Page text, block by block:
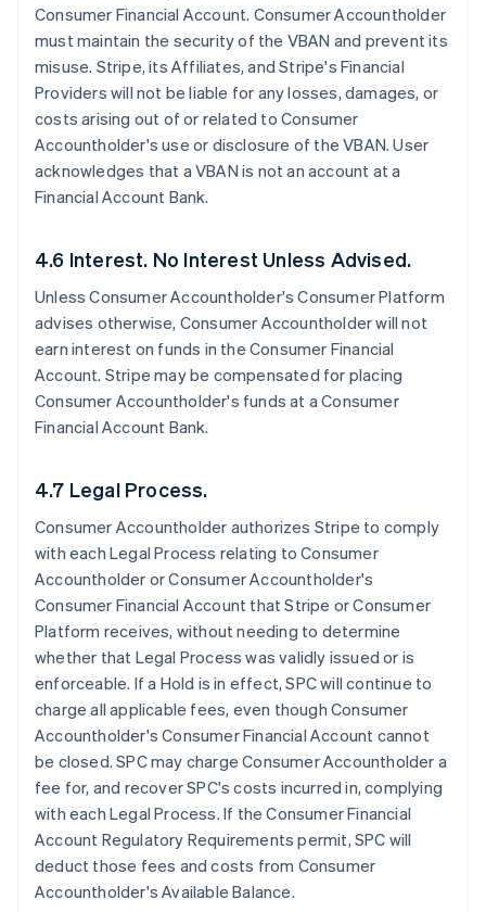
Consumer Financial Account. Consumer Accountholder
must maintain the security of the VBAN and prevent its
misuse. Stripe, its Affiliates, and Stripe's Financial
Providers will not be liable for any losses, damages, or
costs arising out of or related to Consumer
Accountholder's use or disclosure of the VBAN. User
acknowledges that a VBAN is not an account at a
Financial Account Bank.
4.6 Interest. No Interest Unless Advised.
Unless Consumer Accountholder's Consumer Platform
advises otherwise, Consumer Accountholder will not
earn interest on funds in the Consumer Financial
Account. Stripe may be compensated for placing
Consumer Accountholder's funds at a Consumer
Financial Account Bank.
4.7 Legal Process.
Consumer Accountholder authorizes Stripe to comply
with each Legal Process relating to Consumer
Accountholder or Consumer Accountholder's
Consumer Financial Account that Stripe or Consumer
Platform receives, without needing to determine
whether that Legal Process was validly issued or is
enforceable. If a Hold is in effect, SPC will continue to
charge all applicable fees, even though Consumer
Accountholder's Consumer Financial Account cannot
be closed. SPC may charge Consumer Accountholder a
fee for, and recover SPC's costs incurred in, complying
with each Legal Process. If the Consumer Financial
Account Regulatory Requirements permit, SPC will
deduct those fees and costs from Consumer
Accountholder's Available Balance.